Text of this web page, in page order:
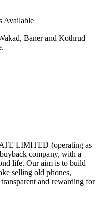
Available
Baner and Kothrud
LIMITED (operating as
company, with a
life. Our aim is to build
selling old phones,
and rewarding for